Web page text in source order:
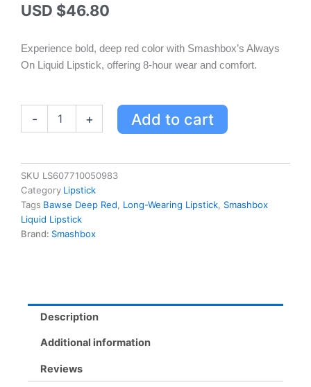
USD $46.80
Experience bold, deep red color with Smashbox’s Always
On Liquid Lipstick, offering 8-hour wear and comfort.
-
Lipstick
Bawse
Deep
Red
-
Long-
Formula
quantity
+ Add to cart
SKU LS607710050983
Category Lipstick
Tags Bawse Deep Red Long-Wearing Lipstick Smashbox
Liquid Lipstick
Brand: Smashbox
Description
Additional information
Reviews